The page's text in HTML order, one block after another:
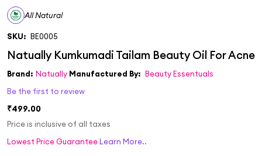
All Natural
SKU: BE0005
Brand: Natually Manufactured By: Beauty Essentuals
Be the first to review
₹499.00
Price is inclusive of all taxes
Lowest Price GuaranteeLearn More..